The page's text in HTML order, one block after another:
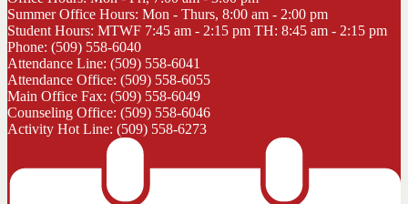
Summer Office Hours: Mon - Thurs, 8:00 am - 2:00 pm
Student Hours: MTWF 7:45 am - 2:15 pm TH: 8:45 am - 2:15 pm
Phone: (509) 558-6040
Attendance Line: (509) 558-6041
Attendance Office: (509) 558-6055
Main Office Fax: (509) 558-6049
Counseling Office: (509) 558-6046
Activity Hot Line: (509) 558-6273